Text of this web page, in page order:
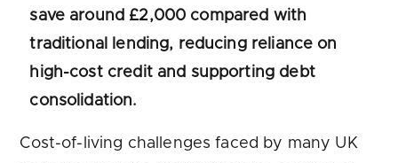
save around £2,000 compared with
traditional lending, reducing reliance on
high-cost credit and supporting debt
consolidation.
Cost-of-living challenges faced by many UK